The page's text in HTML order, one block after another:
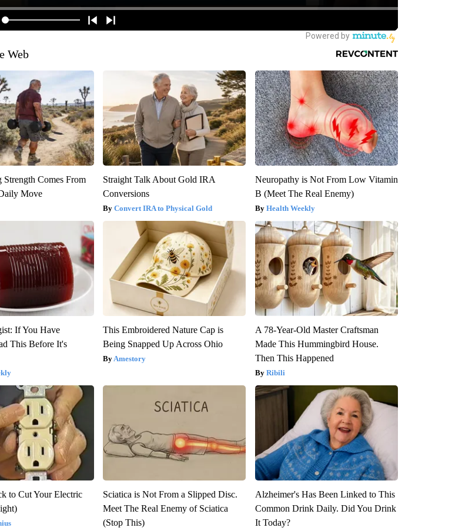
Web
Comes From
Move
Straight Talk About Gold IRA
Conversions
Convert IRA to Physical Gold
Neuropathy is Not From Low Vitamin
B (Meet The Real Enemy)
Health Weekly
If You Have
This Before It's
This Embroidered Nature Cap is
Being Snapped Up Across Ohio
Amestory
A 78-Year-Old Master Craftsman
Made This Hummingbird House.
Then This Happened
Ribili
to Cut Your Electric
Sciatica is Not From a Slipped Disc.
Meet The Real Enemy of Sciatica
(Stop This)
Alzheimer's Has Been Linked to This
Common Drink Daily. Did You Drink
It Today?